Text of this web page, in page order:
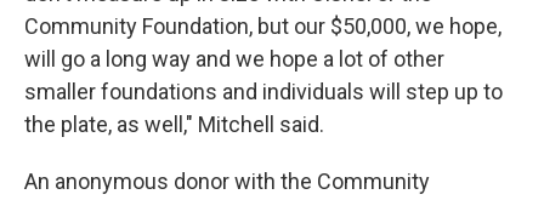
Community Foundation, but our $50,000, we hope,
will go a long way and we hope a lot of other
smaller foundations and individuals will step up to
the plate, as well," Mitchell said.
An anonymous donor with the Community